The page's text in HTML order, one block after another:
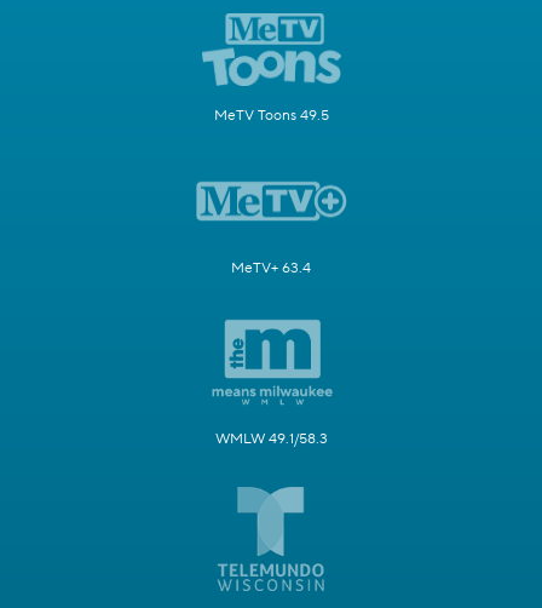
MeTV Toons 49.5
MeTV+ 63.4
WMLW 49.1/58.3